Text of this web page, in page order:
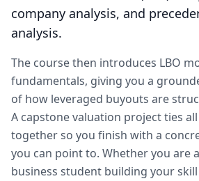
company analysis, and
analysis.
The course then introduces LBO
fundamentals, giving you a
of how leveraged buyouts are
A capstone valuation project ties
together so you finish with a
you can point to. Whether you are
business student building your